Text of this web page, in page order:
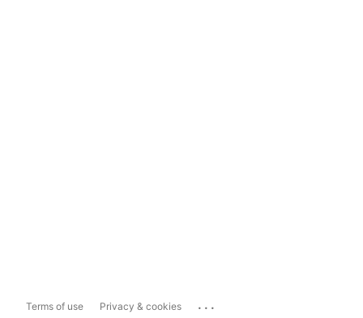
Terms of use Privacy & cookies ...